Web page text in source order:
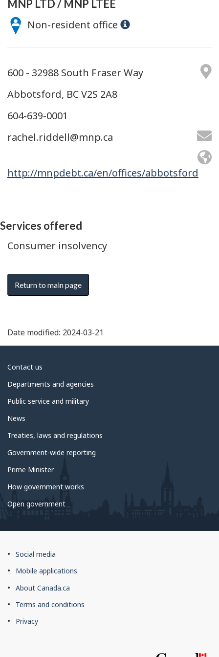
MNP LTD / MNP LTÉE
Non-resident office
600 - 32988 South Fraser Way
Abbotsford, BC V2S 2A8
604-639-0001
rachel.riddell@mnp.ca
http://mnpdebt.ca/en/offices/abbotsford
Services offered
Consumer insolvency
Return to main page
Date modified: 2024-03-21
About
government
Contact us
Departments and agencies
Public service and military
News
Treaties, laws and regulations
Government-wide reporting
Prime Minister
How government works
Open government
About
this
Social media
Mobile applications
About Canada.ca
Terms and conditions
Privacy